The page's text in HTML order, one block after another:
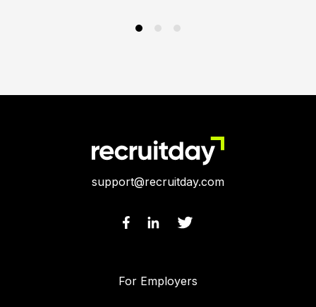
support@recruitday.com
For Employers